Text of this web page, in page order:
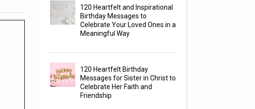
120 Heartfelt and Inspirational
Birthday Messages to
Celebrate Your Loved Ones in a
Meaningful Way
120 Heartfelt Birthday
Messages for Sister in Christ to
Celebrate Her Faith and
Friendship